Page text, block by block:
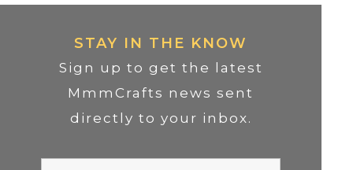
STAY IN THE KNOW
Sign up to get the latest
MmmCrafts news sent
directly to your inbox.